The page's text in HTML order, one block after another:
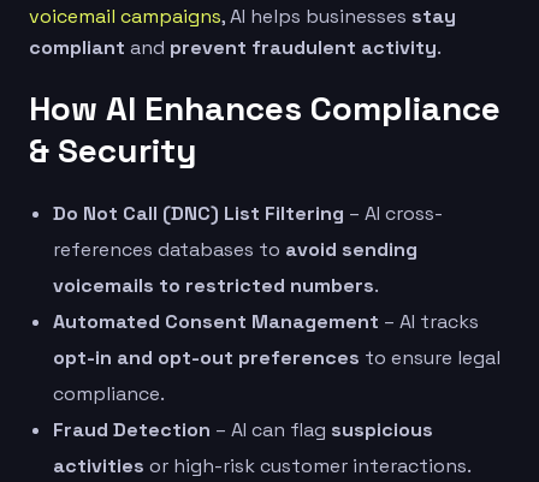
voicemail campaigns, AI helps businesses stay
compliant and prevent fraudulent activity.
How AI Enhances Compliance
& Security
Do Not Call (DNC) List Filtering – AI cross-
references databases to avoid sending
voicemails to restricted numbers.
Automated Consent Management – AI tracks
opt-in and opt-out preferences to ensure legal
compliance.
Fraud Detection – AI can flag suspicious
activities or high-risk customer interactions.